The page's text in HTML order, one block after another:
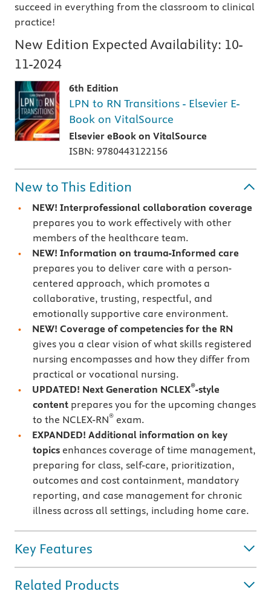
succeed in everything from the classroom to clinical
practice!
New Edition Expected Availability: 10-
11-2024
6th Edition
LPN to RN Transitions - Elsevier E-
Book on VitalSource
Elsevier eBook on VitalSource
ISBN: 9780443122156
New to This Edition
NEW! Interprofessional collaboration coverage
prepares you to work effectively with other
members of the healthcare team.
NEW! Information on trauma-Informed care
prepares you to deliver care with a person-
centered approach, which promotes a
collaborative, trusting, respectful, and
emotionally supportive care environment.
NEW! Coverage of competencies for the RN
gives you a clear vision of what skills registered
nursing encompasses and how they differ from
practical or vocational nursing.
UPDATED! Next Generation NCLEX®-style
contentprepares you for the upcoming changes
to the NCLEX-RN®exam.
EXPANDED! Additional information on key
topics enhances coverage of time management,
preparing for class, self-care, prioritization,
outcomes and cost containment, mandatory
reporting, and case management for chronic
illness across all settings, including home care.
Key Features
Related Products